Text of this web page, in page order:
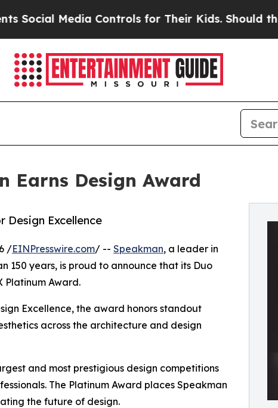
Media Controls for Their Kids. Should the US?
Earns Design Award
Design Excellence
/EINPresswire.com/ -- Speakman, a leader in
150 years, is proud to announce that its Duo
Platinum Award.
Excellence, the award honors standout
across the architecture and design
and most prestigious design competitions
The Platinum Award places Speakman
the future of design.